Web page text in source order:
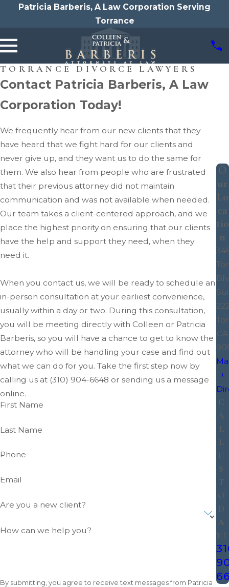
Patricia Barberis, A Law Corporation Serving
Torrance
TORRANCE DIVORCE LAWYERS
Contact Patricia Barberis, A Law
Corporation Today!
We frequently hear from our new clients that they
have heard that we fight hard for our clients and
never give up, and they want us to do the same for
them. We also hear from people who are frustrated
that their previous attorney did not maintain
communication and was not available when needed.
Our team takes a client-centered approach, and we
place the highest priority on ensuring that our clients
have the help and support they need, when they
need it.
When you contact us, we will be ready to schedule an
in-person consultation at your earliest convenience,
usually within a day or two. During this consultation,
you will be meeting directly with Colleen or Patricia
Barberis, so you will have a chance to get to know the
attorney who will be handling your case and find out
what we can do for you. Take the first step now by
calling us at (310) 904-6648 or sending us a message
online.
First Name
Last Name
Phone
Email
Are you a new client?
How can we help you?
By submitting, you agree to receive text messages from Patricia
O
ur
Lo
ca
tio
n
CA
+
C
A
L
L
U
S
T
O
D
A
Y!